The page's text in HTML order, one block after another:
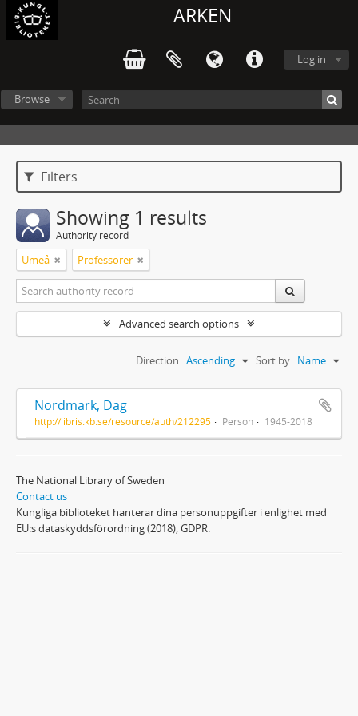
ARKEN
Log in
Browse
Filters
Showing 1 results
Authority record
Umeå Professorer
Advanced search options
Sort by: Name
Direction: Ascending
Nordmark, Dag
http://libris.kb.se/resource/auth/212295 Person 1945-2018
The National Library of Sweden
Contact us
Kungliga biblioteket hanterar dina personuppgifter i enlighet med
EU:s dataskyddsförordning (2018), GDPR.